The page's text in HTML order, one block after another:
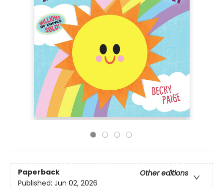
Paperback
Other editions
Published: Jun 02, 2026